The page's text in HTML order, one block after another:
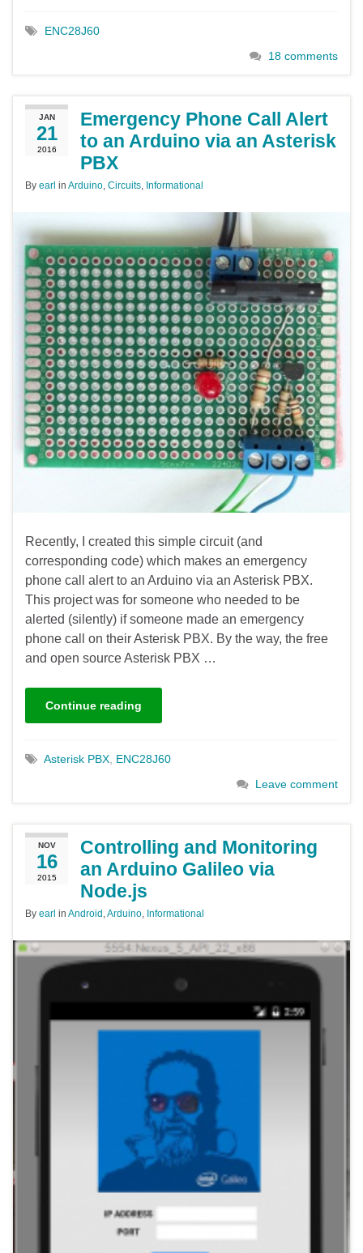
ENC28J60
18 comments
JAN
21
2016
Emergency Phone Call Alert
to an Arduino via an Asterisk
PBX
By earl in Arduino, Circuits, Informational
Recently, I created this simple circuit (and
corresponding code) which makes an emergency
phone call alert to an Arduino via an Asterisk PBX.
This project was for someone who needed to be
alerted (silently) if someone made an emergency
phone call on their Asterisk PBX. By the way, the free
and open source Asterisk PBX …
Continue reading
Asterisk PBX, ENC28J60
Leave comment
NOV
16
2015
Controlling and Monitoring
an Arduino Galileo via
Node.js
By earl in Android ,Arduino, Informational